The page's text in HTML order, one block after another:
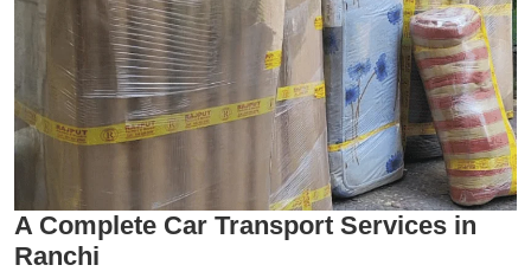
A Complete Car Transport Services in
Ranchi